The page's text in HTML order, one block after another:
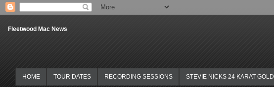
Fleetwood Mac News
HOME TOUR DATES RECORDING SESSIONS STEVIE NICKS 24 KARAT GOLD